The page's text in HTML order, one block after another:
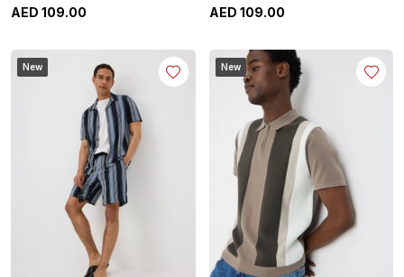
AED 109.00
AED 109.00
New New